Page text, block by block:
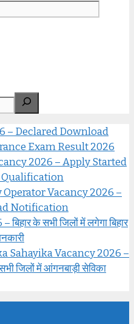
– Declared Download
Exam Result 2026
2026 – Apply Started
Qualification
Vacancy 2026 –
Notification
के सभी जिलों में लगेगा बिहार
Sahayika Vacancy 2026 –
सभी जिलों में आंगनबाड़ी सेविका